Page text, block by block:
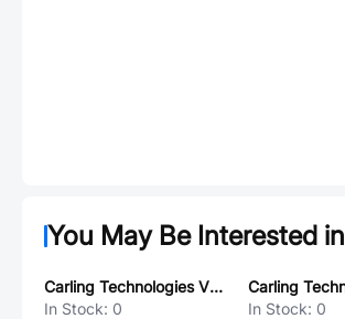
You May Be Interested in
Carling Technologies VEB2S001-1ZZAH-100
In Stock: 0
In Stock: 0